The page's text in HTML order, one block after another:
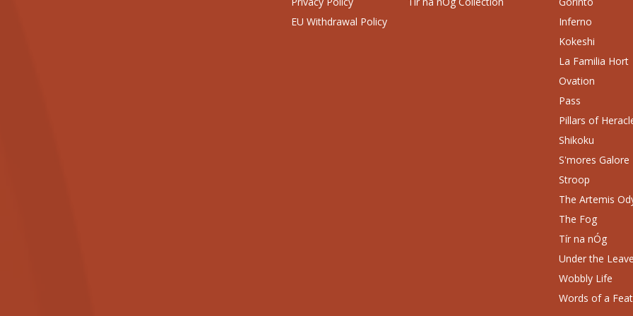
EU Withdrawal Policy
Inferno
Kokeshi
La Familia Hort
Ovation
Pass
Pillars of
Shikoku
S'mores Galore
Stroop
The Artemis
The Fog
Tír na nÓg
Under the
Wobbly Life
Words of a